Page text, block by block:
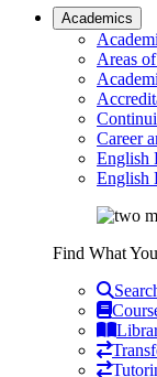
Academics
Areas
Career
English
English
Find What